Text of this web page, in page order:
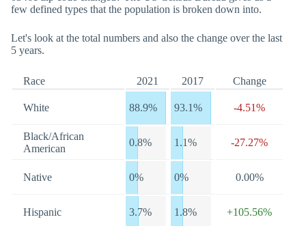
few defined types that the population is broken down into.
Let's look at the total numbers and also the change over the last
5 years.
Race 2021 2017 Change
White 88.9% 93.1% -4.51%
Black/African
American
0.8% 1.1% -27.27%
Native 0% 0% 0.00%
Hispanic 3.7% 1.8% +105.56%